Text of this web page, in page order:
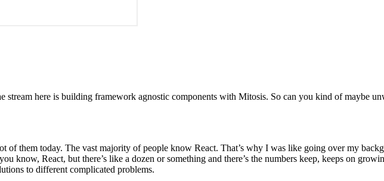
stream here is building framework agnostic components with Mitosis. So can you kind of maybe
of them today. The vast majority of people know React. That’s why I was like going over my
know, React, but there’s like a dozen or something and there’s the numbers keep, keeps on
to different complicated problems.